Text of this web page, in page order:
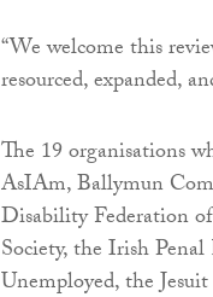
“We welcome this
resourced, expanded,
The 19 organisations
AsIAm, Ballymun
Disability Federation
Society, the Irish
Unemployed, the